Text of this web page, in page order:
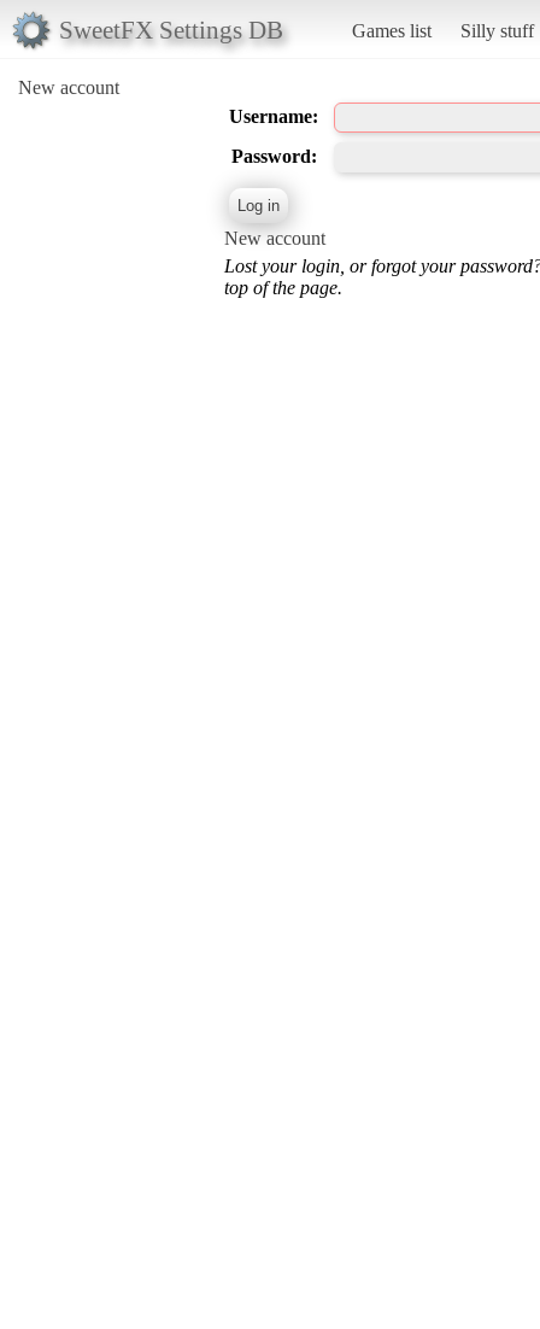
SweetFX Settings DB Games list Silly stuff
New account
Username:
Password:
New account
Lost your login, or forgot your
top of the page.